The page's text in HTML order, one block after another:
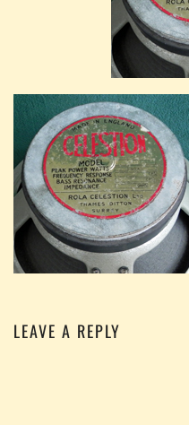
LEAVE A REPLY